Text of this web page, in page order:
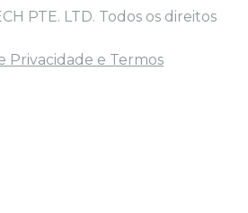
PTE. LTD. Todos os direitos
Privacidade e Termos